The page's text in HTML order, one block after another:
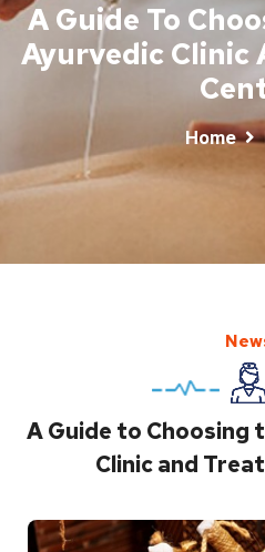
A Guide To
Ayurvedic Clinic
Home
A Guide to Choosing
Clinic and